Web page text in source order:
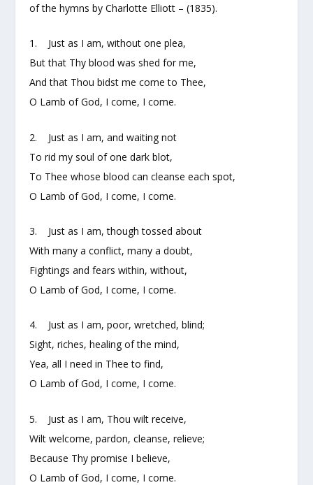
of the hymns by Charlotte Elliott – (1835).
1. Just as I am, without one plea,
But that Thy blood was shed for me,
And that Thou bidst me come to Thee,
O Lamb of God, I come, I come.
2. Just as I am, and waiting not
To rid my soul of one dark blot,
To Thee whose blood can cleanse each spot,
O Lamb of God, I come, I come.
3. Just as I am, though tossed about
With many a conflict, many a doubt,
Fightings and fears within, without,
O Lamb of God, I come, I come.
4. Just as I am, poor, wretched, blind;
Sight, riches, healing of the mind,
Yea, all I need in Thee to find,
O Lamb of God, I come, I come.
5. Just as I am, Thou wilt receive,
Wilt welcome, pardon, cleanse, relieve;
Because Thy promise I believe,
O Lamb of God, I come, I come.